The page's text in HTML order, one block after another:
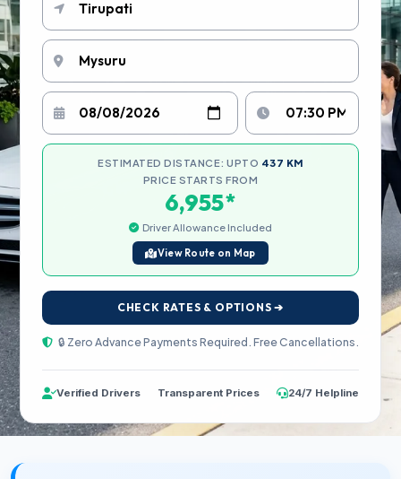
ESTIMATED DISTANCE: UPTO 437 KM
PRICE STARTS FROM
6,955*
Driver Allowance Included
View Route on Map
CHECK RATES & OPTIONS ➔
🔒 Zero Advance Payments Required. Free Cancellations.
Verified Drivers Transparent Prices 24/7 Helpline